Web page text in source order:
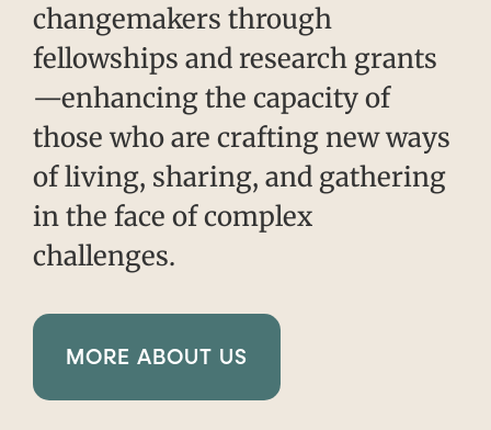
changemakers through
fellowships and research grants
—enhancing the capacity of
those who are crafting new ways
of living, sharing, and gathering
in the face of complex
challenges.
MORE ABOUT US